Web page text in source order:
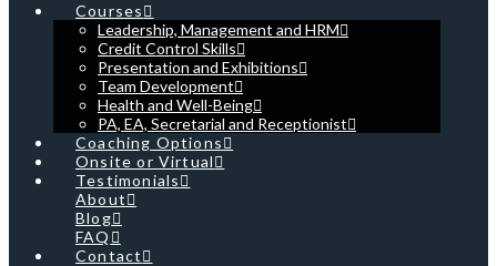
Courses
Leadership, Management and HRM
Credit Control Skills
Presentation and Exhibitions
Team Development
Health and Well-Being
PA, EA, Secretarial and Receptionist
Coaching Options
Onsite or Virtual
Testimonials
About
Blog
FAQ
Contact